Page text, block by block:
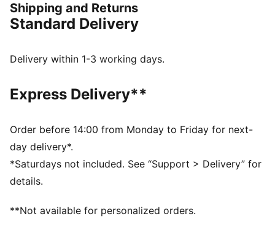
ready for action.
FEATURES & BENEFITS
proprietary outsole design that combines a high-
stud system to maximize energy return for faster
acceleration
complemented with more rounded studs on lateral
side for the most optimal traction on both firm ground
and artificial grass
STABILITY: Lightweight support frame stabilizes the
foot inside of the boot to enable rapid changes of
DETAILS
Shipping and Returns
Standard Delivery
Delivery within 1-3 working days.
Express Delivery**
Order before 14:00 from Monday to Friday for next-
day delivery*.
*Saturdays not included. See “Support > Delivery” for
details.
**Not available for personalized orders.